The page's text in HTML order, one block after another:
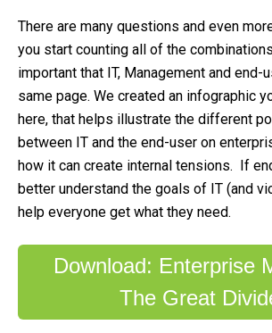
There are many questions and even
you start counting all of the
important that IT, Management and end-
same page. We created an infographic
here, that helps illustrate the different
between IT and the end-user on
how it can create internal tensions. If
better understand the goals of IT (and
help everyone get what they need.
Download: Enterprise
The Great